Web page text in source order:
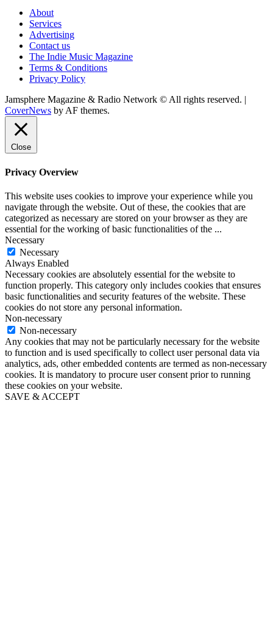
About
Services
Advertising
Contact us
The Indie Music Magazine
Terms & Conditions
Privacy Policy
Jamsphere Magazine & Radio Network © All rights reserved. |
CoverNews by AF themes.
Close
Privacy Overview
This website uses cookies to improve your experience while you
navigate through the website. Out of these, the cookies that are
categorized as necessary are stored on your browser as they are
essential for the working of basic functionalities of the ...
Necessary
Necessary
Always Enabled
Necessary cookies are absolutely essential for the website to
function properly. This category only includes cookies that ensures
basic functionalities and security features of the website. These
cookies do not store any personal information.
Non-necessary
Non-necessary
Any cookies that may not be particularly necessary for the website
to function and is used specifically to collect user personal data via
analytics, ads, other embedded contents are termed as non-necessary
cookies. It is mandatory to procure user consent prior to running
these cookies on your website.
SAVE & ACCEPT